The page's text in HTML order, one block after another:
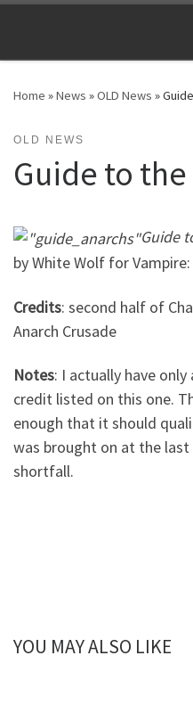
Home »News »OLD News »
OLD NEWS
Guide to the
Guide
by White Wolf for
Credits: second half of
Anarch Crusade
Notes: I actually have
credit listed on this one.
enough that it should
was brought on at the
shortfall.
YOU MAY ALSO LIKE